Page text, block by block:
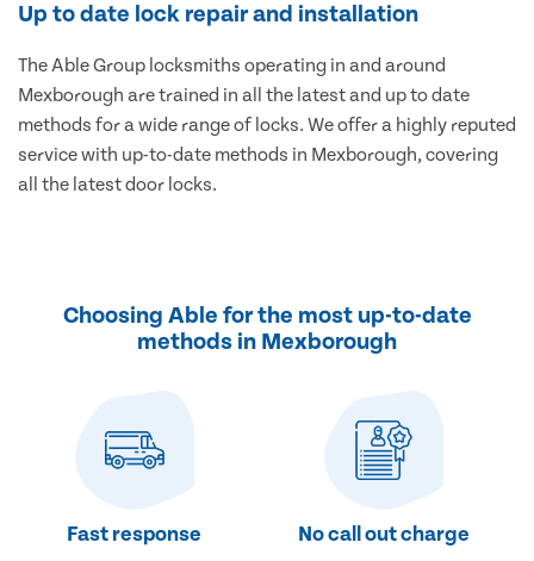
Up to date lock repair and installation
The Able Group locksmiths operating in and around
Mexborough are trained in all the latest and up to date
methods for a wide range of locks. We offer a highly reputed
service with up-to-date methods in Mexborough, covering
all the latest door locks.
Choosing Able for the most up-to-date
methods in Mexborough
Fast response No call out charge